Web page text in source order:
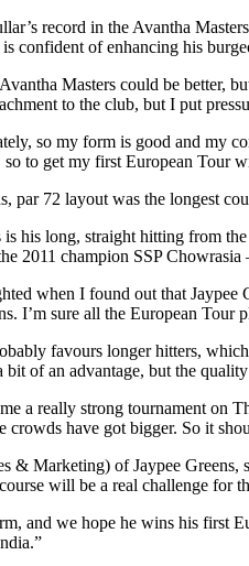
record in the Avantha
confident of enhancing his
Masters could be better,
to the club, but I put
so my form is good and my
so to get my first European Tour
par 72 layout was the longest
his long, straight hitting from
2011 champion SSP
when I found out that
I’m sure all the European Tour
favours longer hitters,
of an advantage, but the
a really strong tournament on
crowds have got bigger. So it
& Marketing) of Jaypee Greens,
will be a real challenge for
and we hope he wins his first